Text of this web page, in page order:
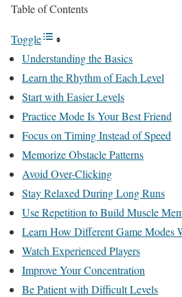
Table of Contents
Toggle
Understanding the Basics
Learn the Rhythm of Each Level
Start with Easier Levels
Practice Mode Is Your Best Friend
Focus on Timing Instead of Speed
Memorize Obstacle Patterns
Avoid Over-Clicking
Stay Relaxed During Long Runs
Use Repetition to Build Muscle
Learn How Different Game Modes
Watch Experienced Players
Improve Your Concentration
Be Patient with Difficult Levels